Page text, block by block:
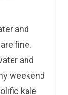
and
fine.
and
weekend
kale